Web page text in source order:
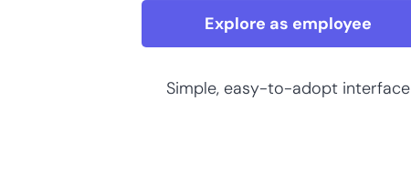
Explore as employee
Simple, easy-to-adopt interface